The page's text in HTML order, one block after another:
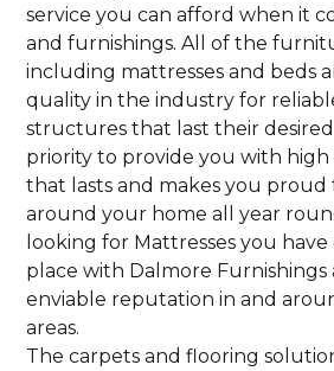
service you can afford when it
and furnishings. All of the
including mattresses and beds
quality in the industry for
structures that last their
priority to provide you with
that lasts and makes you proud
around your home all year
looking for Mattresses you
place with Dalmore Furnishings
enviable reputation in and
areas.
The carpets and flooring